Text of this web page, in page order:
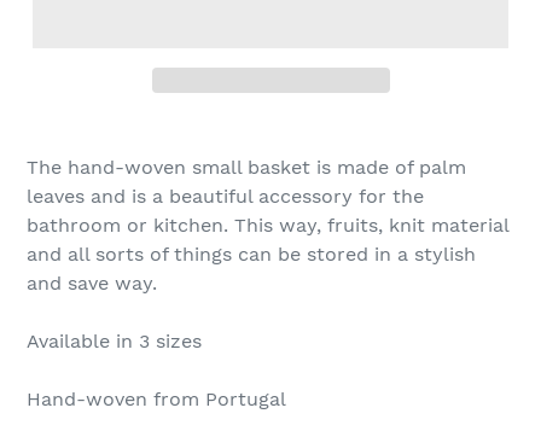
The hand-woven small basket is made of palm
leaves and is a beautiful accessory for the
bathroom or kitchen. This way, fruits, knit material
and all sorts of things can be stored in a stylish
and save way.
Available in 3 sizes
Hand-woven from Portugal